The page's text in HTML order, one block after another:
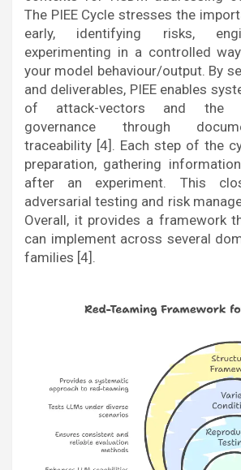
The PIEE Cycle stresses the
early, identifying risks,
experimenting in a controlled
your model behaviour/output. By
and deliverables, PIEE enables
of attack-vectors and the
governance through
traceability [4]. Each step of the
preparation, gathering
after an experiment. This
adversarial testing and risk
Overall, it provides a framework
can implement across several
families [4].